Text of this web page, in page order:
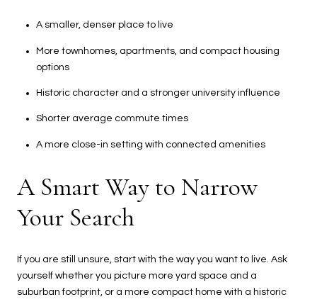
A smaller, denser place to live
More townhomes, apartments, and compact housing
options
Historic character and a stronger university influence
Shorter average commute times
A more close-in setting with connected amenities
A Smart Way to Narrow
Your Search
If you are still unsure, start with the way you want to live. Ask
yourself whether you picture more yard space and a
suburban footprint, or a more compact home with a historic